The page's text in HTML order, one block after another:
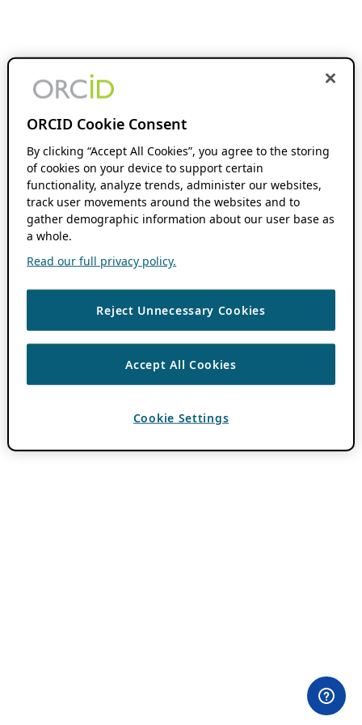
ORCID Cookie Consent
By clicking “Accept All Cookies”, you agree to the storing
of cookies on your device to support certain
functionality, analyze trends, administer our websites,
track user movements around the websites and to
gather demographic information about our user base as
a whole.
Read our full privacy policy.
Reject Unnecessary Cookies
Accept All Cookies
Cookie Settings